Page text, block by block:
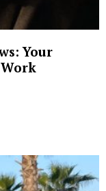
but her
inspire us all.